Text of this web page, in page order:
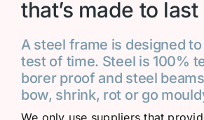
that’s made to last
A steel frame is designed
test of time. Steel is 100%
borer proof and steel
bow, shrink, rot or go
We only use suppliers that